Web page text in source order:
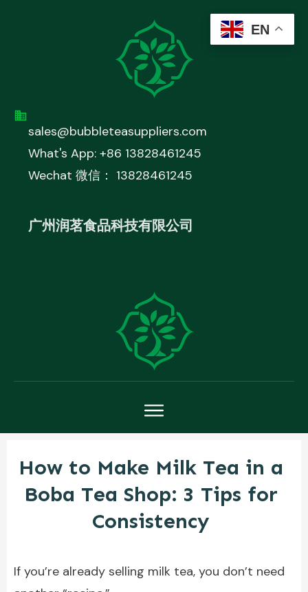
sales@bubbleteasuppliers.com
What's App: +86 13828461245
Wechat 微信： 13828461245
广州润茗食品科技有限公司
How to Make Milk Tea in a
Boba Tea Shop: 3 Tips for
Consistency
If you’re already selling milk tea, you don’t need
EN